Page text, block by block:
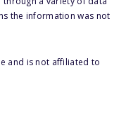
the information was not
and is not affiliated to